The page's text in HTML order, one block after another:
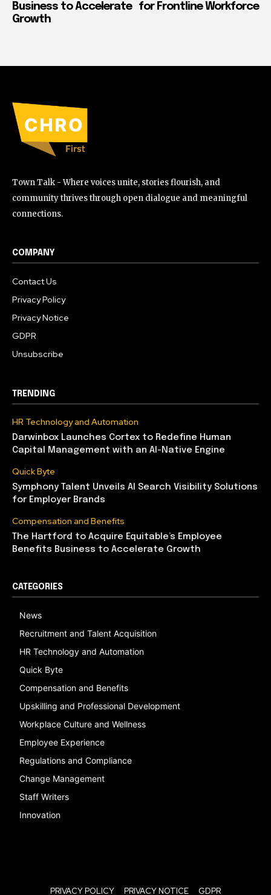
Business to Accelerate
Growth
for Frontline Workforce
Town Talk - Where voices unite, stories flourish, and
community thrives through open dialogue and meaningful
connections.
COMPANY
Contact Us
Privacy Policy
Privacy Notice
GDPR
Unsubscribe
TRENDING
HR Technology and Automation
Darwinbox Launches Cortex to Redefine Human
Capital Management with an AI-Native Engine
Quick Byte
Symphony Talent Unveils AI Search Visibility Solutions
for Employer Brands
Compensation and Benefits
The Hartford to Acquire Equitable’s Employee
Benefits Business to Accelerate Growth
CATEGORIES
News
Recruitment and Talent Acquisition
HR Technology and Automation
Quick Byte
Compensation and Benefits
Upskilling and Professional Development
Workplace Culture and Wellness
Employee Experience
Regulations and Compliance
Change Management
Staff Writers
Innovation
PRIVACY POLICY PRIVACY NOTICE GDPR